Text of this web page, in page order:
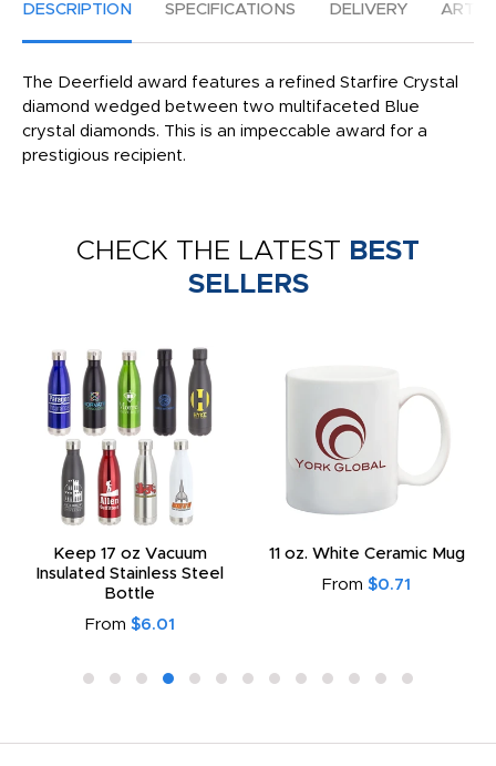
DESCRIPTION SPECIFICATIONS DELIVERY
The Deerfield award features a refined Starfire Crystal
diamond wedged between two multifaceted Blue
crystal diamonds. This is an impeccable award for a
prestigious recipient.
CHECK THE LATEST BEST
SELLERS
Keep 17 oz Vacuum
Insulated Stainless Steel
Bottle
From $6.01
11 oz. White Ceramic Mug
From $0.71